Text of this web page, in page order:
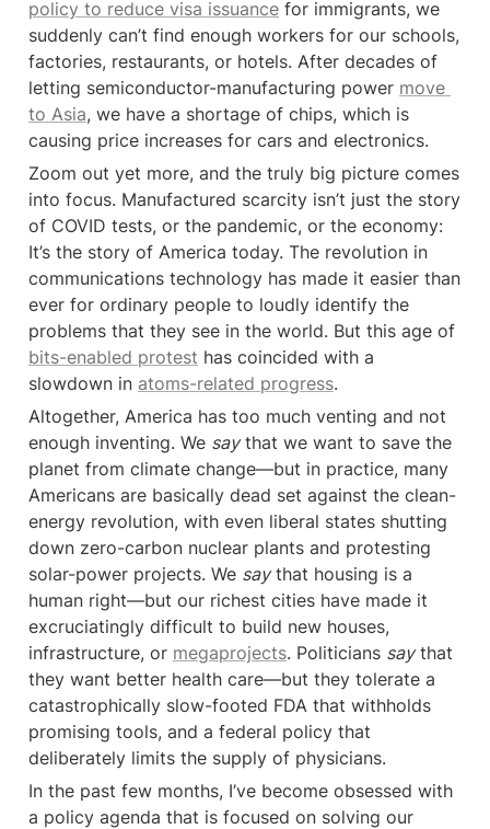
policy to reduce visa issuance for immigrants, we
suddenly can’t find enough workers for our schools,
factories, restaurants, or hotels. After decades of
letting semiconductor-manufacturing power move
to Asia, we have a shortage of chips, which is
causing price increases for cars and electronics.
Zoom out yet more, and the truly big picture comes
into focus. Manufactured scarcity isn’t just the story
of COVID tests, or the pandemic, or the economy:
It’s the story of America today. The revolution in
communications technology has made it easier than
ever for ordinary people to loudly identify the
bits-enabled protest has coincided with a
slowdown in atoms-related progress.
Altogether, America has too much venting and not
enough inventing. We say that we want to save the
planet from climate change—but in practice, many
Americans are basically dead set against the clean-
energy revolution, with even liberal states shutting
down zero-carbon nuclear plants and protesting
solar-power projects. We say that housing is a
human right—but our richest cities have made it
excruciatingly difficult to build new houses,
infrastructure, or megaprojects. Politicians say that
they want better health care—but they tolerate a
catastrophically slow-footed FDA‪ that withholds
promising tools, and a federal policy that
deliberately limits the supply of physicians.
In the past few months, I’ve become obsessed with
a policy agenda that is focused on solving our